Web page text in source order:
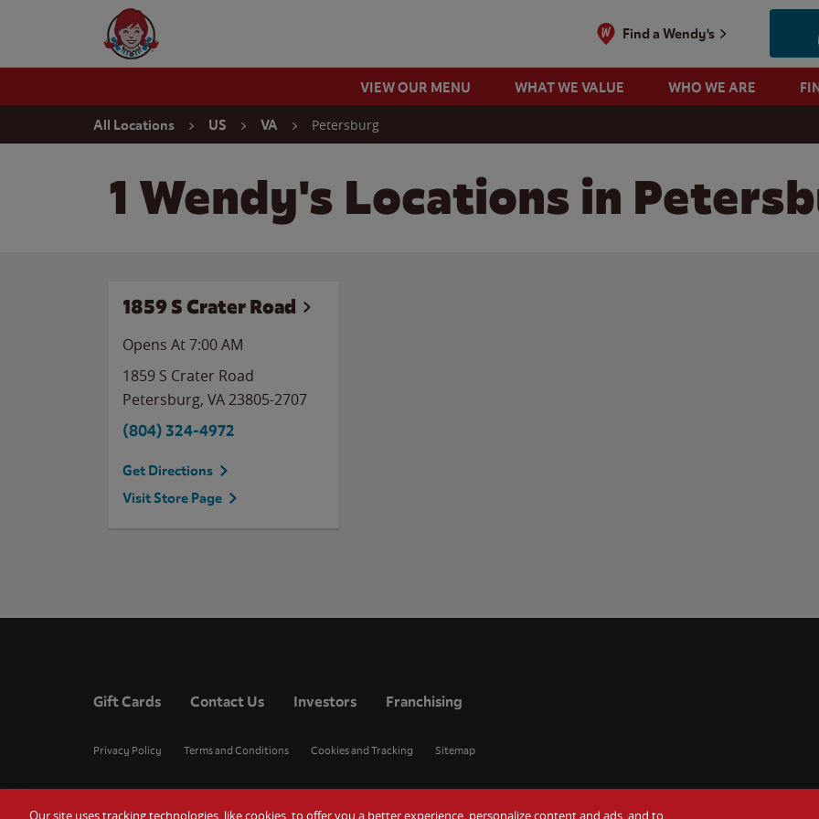
Wendy's Website Home
Find a Wendy's
VIEW OUR MENU WHAT WE VALUE WHO WE ARE
All Locations US VA Petersburg
1 Wendy's Locations in
1859 S Crater Road
Opens At 7:00 AM
1859 S Crater Road
Petersburg, VA23805-2707
(804) 324-4972
Get Directions
Visit Store Page
Gift Cards Contact Us Investors Franchising
Privacy Policy Terms and Conditions Cookies and Tracking Sitemap
Our site uses tracking technologies, like cookies, to offer you a better experience, personalize content and ads, and to